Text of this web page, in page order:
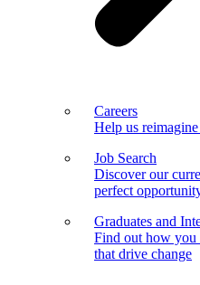
Careers
Help us
Job Search
Discover our
perfect
Graduates and
Find out how you
that drive change